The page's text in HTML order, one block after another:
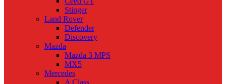
Stinger
Land Rover
Defender
Discovery
Mazda
Mazda 3 MPS
MX5
Mercedes
A Class